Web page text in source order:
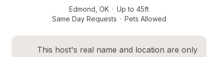
Edmond OK · Up to 45ft
Same Day Requests · Pets Allowed
This host's real name and location are only